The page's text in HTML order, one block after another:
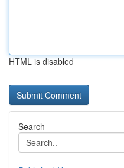
HTML is disabled
Search